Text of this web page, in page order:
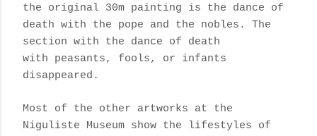
the original 30m painting is the dance of
death with the pope and the nobles. The
section with the dance of death
with peasants, fools, or infants
disappeared.
Most of the other artworks at the
Niguliste Museum show the lifestyles of